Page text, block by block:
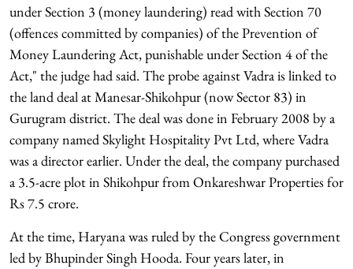
under Section 3 (money laundering) read with Section 70
(offences committed by companies) of the Prevention of
Money Laundering Act, punishable under Section 4 of the
Act," the judge had said. The probe against Vadra is linked to
the land deal at Manesar-Shikohpur (now Sector 83) in
Gurugram district. The deal was done in February 2008 by a
company named Skylight Hospitality Pvt Ltd, where Vadra
was a director earlier. Under the deal, the company purchased
a 3.5-acre plot in Shikohpur from Onkareshwar Properties for
Rs 7.5 crore.
At the time, Haryana was ruled by the Congress government
led by Bhupinder Singh Hooda. Four years later, in